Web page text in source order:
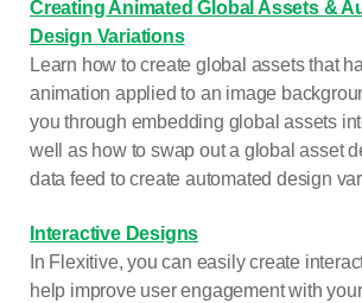
Creating Animated Global Assets &
Design Variations
Learn how to create global assets that
animation applied to an image
you through embedding global assets
well as how to swap out a global asset
data feed to create automated design
Interactive Designs
In Flexitive, you can easily create
help improve user engagement with